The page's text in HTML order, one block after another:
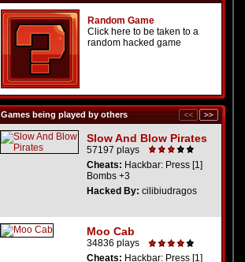
Random Game
Click here to be taken to a
random hacked game
Games being played by others
Slow And Blow Pirates
57197 plays
Cheats: Hackbar: Press [1]
Bombs +3
Hacked By: cilibiudragos
Moo Cab
34836 plays
Cheats: Hackbar: Press [1]